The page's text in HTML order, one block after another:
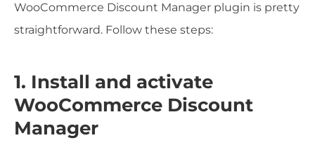
WooCommerce Discount Manager plugin is pretty
straightforward. Follow these steps:
1. Install and activate
WooCommerce Discount
Manager